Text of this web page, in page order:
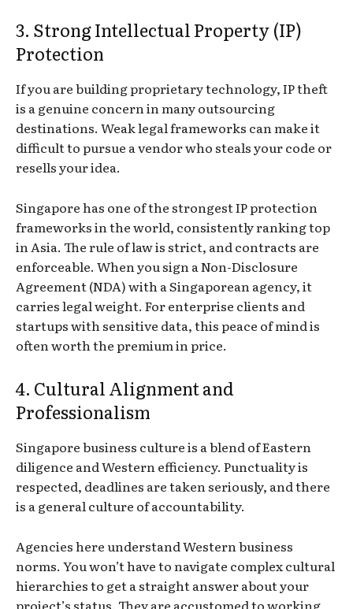
3. Strong Intellectual Property (IP)
Protection
If you are building proprietary technology, IP theft
is a genuine concern in many outsourcing
destinations. Weak legal frameworks can make it
difficult to pursue a vendor who steals your code or
resells your idea.
Singapore has one of the strongest IP protection
frameworks in the world, consistently ranking top
in Asia. The rule of law is strict, and contracts are
enforceable. When you sign a Non-Disclosure
Agreement (NDA) with a Singaporean agency, it
carries legal weight. For enterprise clients and
startups with sensitive data, this peace of mind is
often worth the premium in price.
4. Cultural Alignment and
Professionalism
Singapore business culture is a blend of Eastern
diligence and Western efficiency. Punctuality is
respected, deadlines are taken seriously, and there
is a general culture of accountability.
Agencies here understand Western business
norms. You won’t have to navigate complex cultural
hierarchies to get a straight answer about your
project’s status. They are accustomed to working